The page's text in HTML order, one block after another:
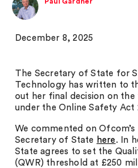
December 8, 2025
The Secretary of State for
Technology has written to
out her final decision on
under the Online Safety Act
We commented on
Secretary of State here . In
State agrees to set the
(QWR) threshold at £250